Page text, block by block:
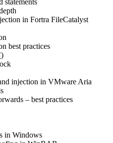
statements
in Fortra FileCatalyst
best practices
injection in VMware Aria
– best practices
in Windows